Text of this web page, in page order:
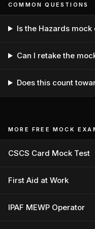
COMMON QUESTIONS
Is the Hazards
Can I retake the
Does this count
MORE FREE MOCK
CSCS Card Mock Test
First Aid at Work
IPAF MEWP Operator